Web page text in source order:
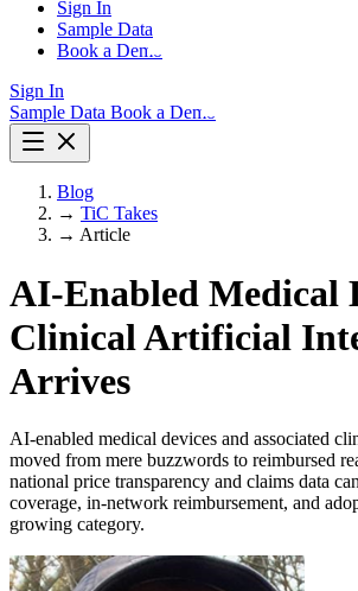
Sign In
Sample Data
Book a Demo
Sign In
Sample Data Book a Demo
Blog
→ TiC Takes
→ Article
AI-Enabled Medical
Clinical Artificial
Arrives
AI-enabled medical devices and associated
moved from mere buzzwords to reimbursed
national price transparency and claims data
coverage, in-network reimbursement, and
growing category.